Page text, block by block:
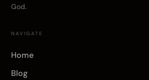
God.
NAVIGATE
Home
Blog